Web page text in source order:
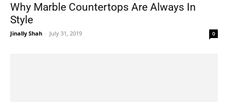
Why Marble Countertops Are Always In
Style
Jinally Shah - July 31, 2019 0